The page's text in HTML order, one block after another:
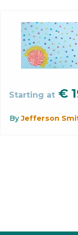
Starting at €
ByJefferson